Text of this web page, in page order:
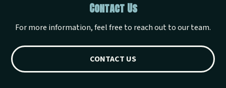
Contact Us
For more information, feel free to reach out to our team.
CONTACT US